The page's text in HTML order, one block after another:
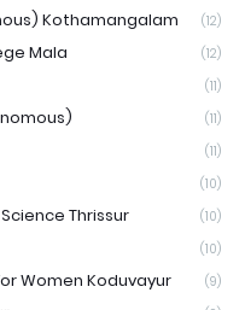
Kothamangalam (12)
Mala (12)
(11)
(11)
(11)
(10)
Thrissur (10)
(10)
Women Koduvayur (9)